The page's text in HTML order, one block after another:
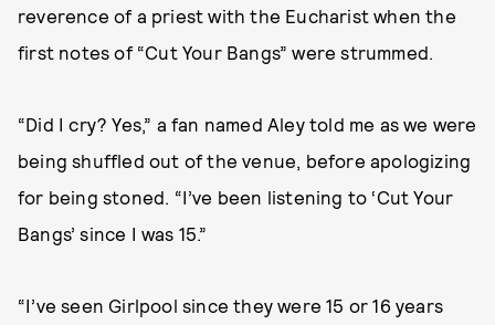
reverence of a priest with the Eucharist when the
first notes of “Cut Your Bangs” were strummed.
“Did I cry? Yes,” a fan named Aley told me as we were
being shuffled out of the venue, before apologizing
for being stoned. “I’ve been listening to ‘Cut Your
Bangs’ since I was 15.”
“I’ve seen Girlpool since they were 15 or 16 years